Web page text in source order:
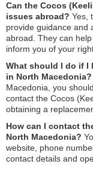
Can the Cocos
issues abroad? Yes,
provide guidance and
abroad. They can
inform you of your
What should I do if I
in North Macedonia?
Macedonia, you
contact the Cocos
obtaining a
How can I contact
North Macedonia?
website, phone
contact details and